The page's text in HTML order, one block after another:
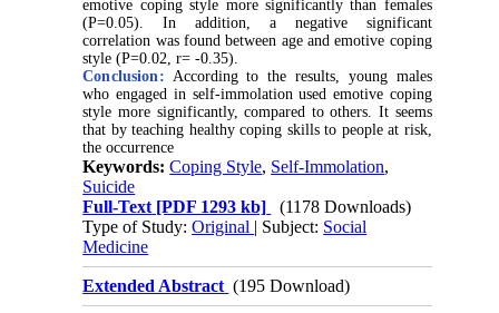
emotive coping style more significantly than females
(P=0.05). In addition, a negative significant
correlation was found between age and emotive coping
style (P=0.02, r= -0.35).
Conclusion: According to the results, young males
who engaged in self-immolation used emotive coping
style more significantly, compared to others. It seems
that by teaching healthy coping skills to people at risk,
the occurrence
Keywords:Coping Style, Self-Immolation,
Suicide
Full-Text [PDF 1293 kb]
(1178 Downloads)
Type of Study:Original | Subject: Social
Medicine
Extended Abstract (195 Download)